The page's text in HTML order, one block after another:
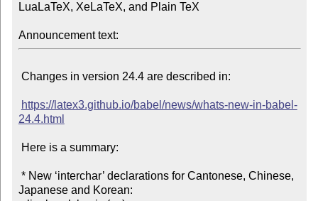
LuaLaTeX, XeLaTeX, and Plain TeX
Announcement text:
https://latex3.github.io/babel/news/whats-new-in-babel-
24.4.html
Japanese and Korean: